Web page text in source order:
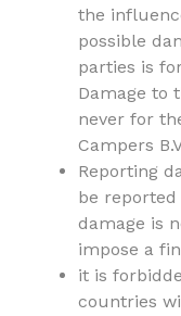
the
possible
parties is
Damage to
never for
Campers
Reporting
be
damage is
impose a
it is
countries